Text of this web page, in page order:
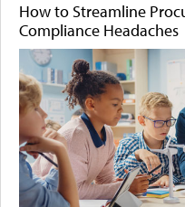
How to Streamline
Compliance Headaches